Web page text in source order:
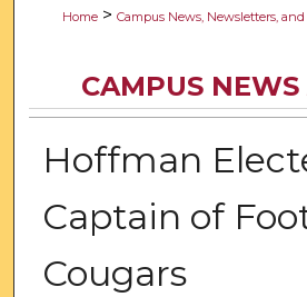
Home > Campus News, Newsletters,
CAMPUS NEWS
Hoffman
Captain of
Cougars